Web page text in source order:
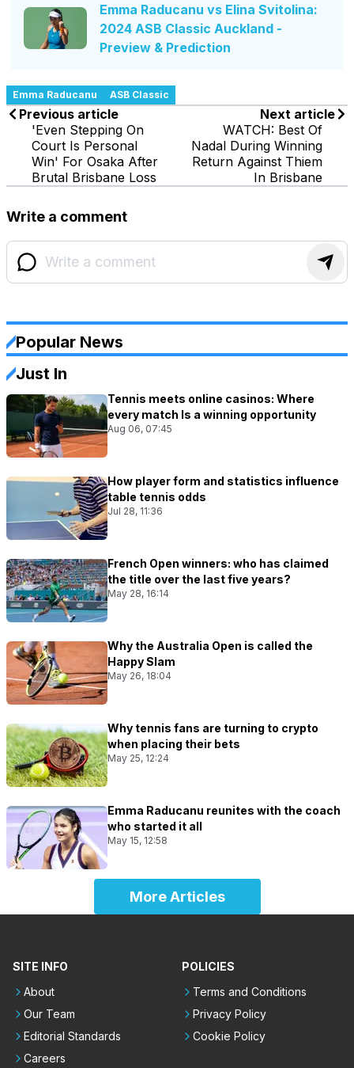
Emma Raducanu vs Elina Svitolina:
2024 ASB Classic Auckland -
Preview & Prediction
Emma Raducanu ASB Classic
Previous article
'Even Stepping On
Court Is Personal
Win' For Osaka After
Brutal Brisbane Loss
Next article
WATCH: Best Of
Nadal During Winning
Return Against Thiem
In Brisbane
Write a comment
Popular News
Just In
Tennis meets online casinos: Where
every match Is a winning opportunity
Aug 06, 07:45
How player form and statistics influence
table tennis odds
Jul 28, 11:36
French Open winners: who has claimed
the title over the last five years?
May 28, 16:14
Why the Australia Open is called the
Happy Slam
May 26, 18:04
Why tennis fans are turning to crypto
when placing their bets
May 25, 12:24
Emma Raducanu reunites with the coach
who started it all
May 15, 12:58
More Articles
SITE INFO
About
Our Team
Editorial Standards
Careers
POLICIES
Terms and Conditions
Privacy Policy
Cookie Policy